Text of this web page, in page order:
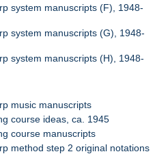
system manuscripts (F), 1948-
system manuscripts (G), 1948-
system manuscripts (H), 1948-
music manuscripts
course ideas, ca. 1945
course manuscripts
method step 2 original notations